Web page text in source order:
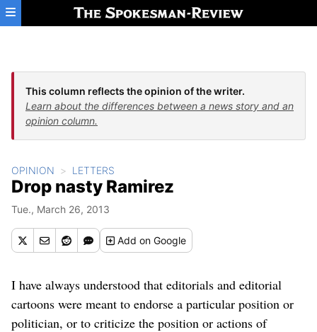
Skip to main content
This column reflects the opinion of the writer.
Learn about the differences between a news story and an
opinion column.
OPINION LETTERS
Drop nasty Ramirez
Tue., March 26, 2013
Addon Google
I have always understood that editorials and editorial
cartoons were meant to endorse a particular position or
politician, or to criticize the position or actions of